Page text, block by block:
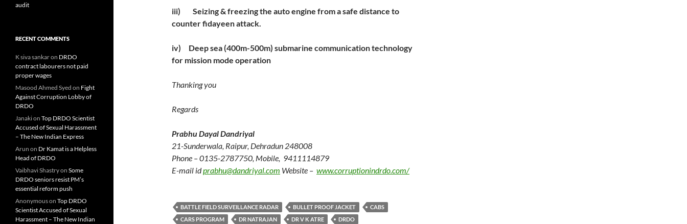
iii) Seizing & freezing the auto engine from a safe distance to
counter fidayeen attack.
iv) Deep sea (400m-500m) submarine communication technology
for mission mode operation
Thanking you
Regards
Prabhu Dayal Dandriyal
21-Sunderwala, Raipur, Dehradun 248008
Phone – 0135-2787750, Mobile, 9411114879
E-mail idprabhu@dandriyal.com Website – www.corruptionindrdo.com/
BATTLE FIELD SURVEILLANCE RADAR BULLET PROOF JACKET
CABS
CARS PROGRAM
DR NATRAJAN DR V K ATRE
DRDO
audit
RECENT COMMENTS
K siva sankaron DRDO
contract labourers not paid
proper wages
Masood Ahmed Syed on Fight
Against Corruption Lobby of
DRDO
Janakion Top DRDO Scientist
Accused of Sexual Harassment
– The New Indian Express
Arun on Dr Kamat is a Helpless
Head of DRDO
Vaibhavi Shastryon Some
DRDO seniors resist PM’s
essential reform push
Anonymouson Top DRDO
Scientist Accused of Sexual
Harassment – The New Indian